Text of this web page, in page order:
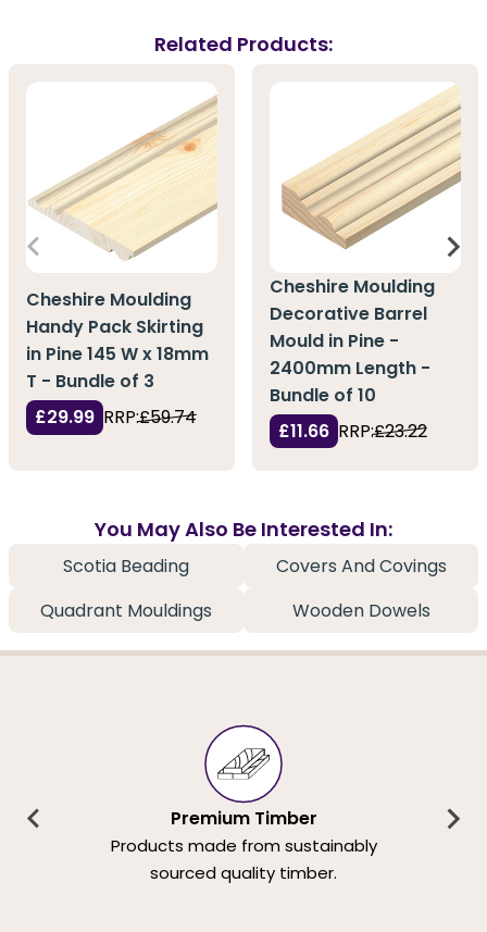
Related Products:
Cheshire Moulding
Handy Pack Skirting
in Pine 145 W x 18mm
T - Bundle of 3
£29.99 RRP:£59.74
Cheshire Moulding
Decorative Barrel
Mould in Pine -
2400mm Length -
Bundle of 10
£11.66 RRP:£23.22
You May Also Be Interested In:
Scotia Beading
Covers And Covings
Quadrant Mouldings
Wooden Dowels
Premium Timber
Products made from sustainably
sourced quality timber.